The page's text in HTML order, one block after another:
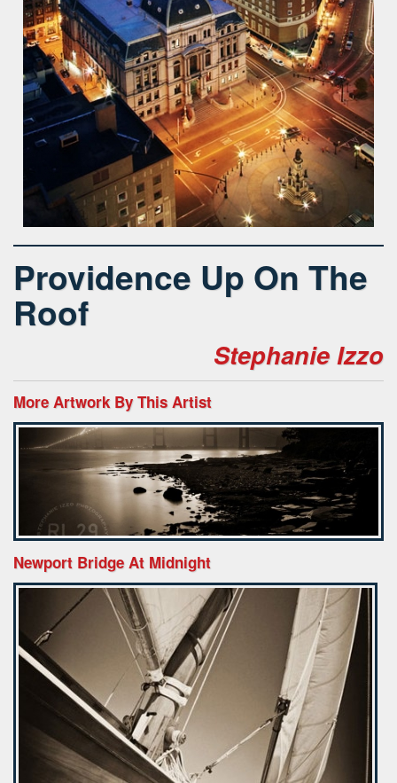
Providence Up On The
Roof
Stephanie Izzo
More Artwork By This Artist
Newport Bridge At Midnight